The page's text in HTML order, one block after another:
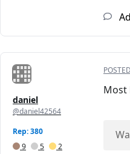
daniel
@daniel42564
Rep: 380
9
5 2
Most